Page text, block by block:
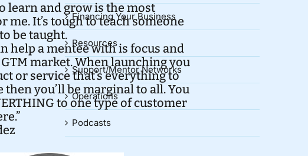
learn and grow is the most
It’s tough to teach someone
be taught.
help a mentee with is focus and
market. When launching you
or service that’s everything to
then you’ll be marginal to all. You
to one type of customer
Financing Your Business
Resources
Support/Mentor Networks
Operations
Podcasts